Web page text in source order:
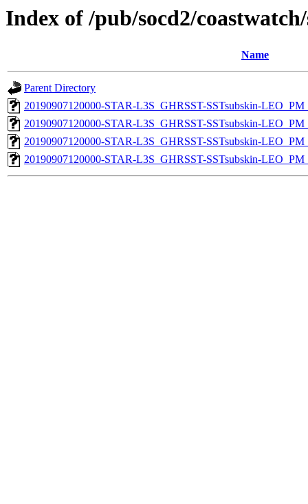
Index of /pub/socd2/
Name
Parent Directory
20190907120000-STAR-L3S_GHRSST-SSTsubskin-
20190907120000-STAR-L3S_GHRSST-SSTsubskin-
20190907120000-STAR-L3S_GHRSST-SSTsubskin-
20190907120000-STAR-L3S_GHRSST-SSTsubskin-